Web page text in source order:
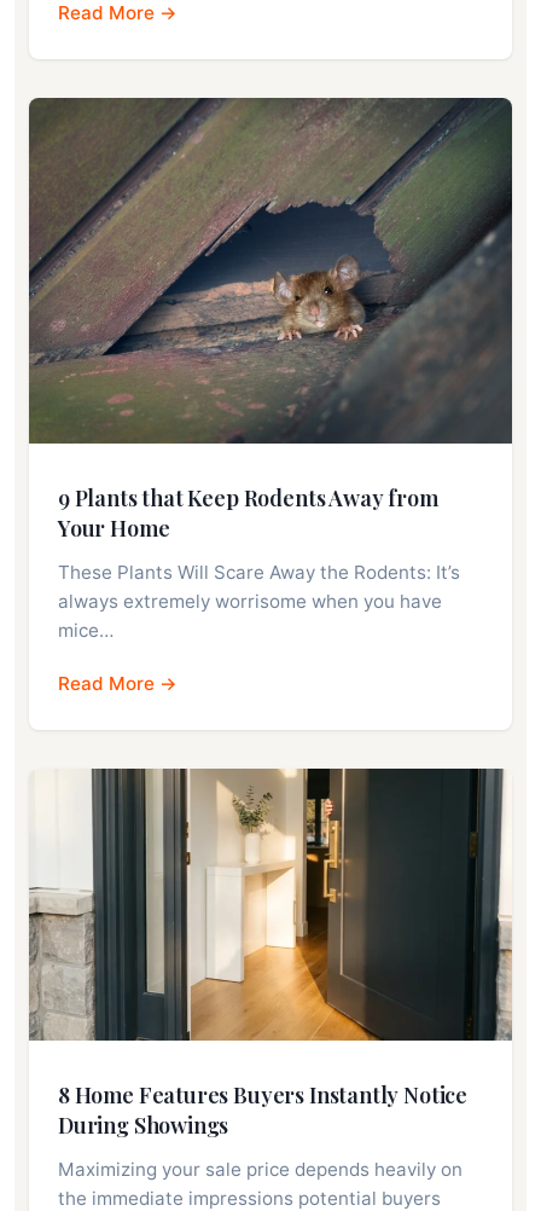
Read More →
9 Plants that Keep Rodents Away from
Your Home
These Plants Will Scare Away the Rodents: It’s
always extremely worrisome when you have
mice…
Read More →
8 Home Features Buyers Instantly Notice
During Showings
Maximizing your sale price depends heavily on
the immediate impressions potential buyers